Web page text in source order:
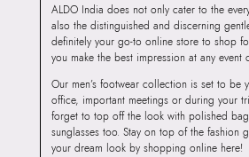
ALDO India does not only cater to the
also the distinguished and discerning
definitely your go-to online store to shop
you make the best impression at any event
Our men’s footwear collection is set to be
office, important meetings or during your
forget to top off the look with polished
sunglasses too. Stay on top of the fashion
your dream look by shopping online here!